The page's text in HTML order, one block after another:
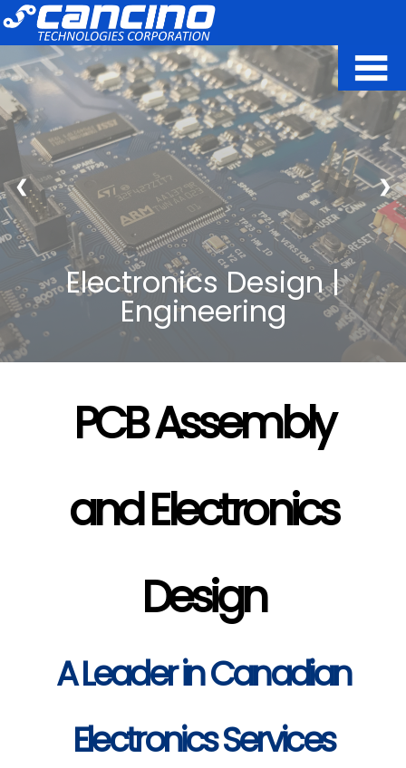
Electronics Design |
Engineering
❮ ❯
PCB Assembly
and Electronics
Design
A Leader in Canadian
Electronics Services